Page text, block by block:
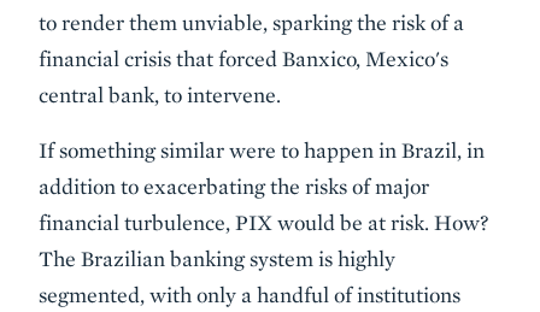
to render them unviable, sparking the risk of a
financial crisis that forced Banxico, Mexico's
central bank, to intervene.
If something similar were to happen in Brazil, in
addition to exacerbating the risks of major
financial turbulence, PIX would be at risk. How?
The Brazilian banking system is highly
segmented, with only a handful of institutions